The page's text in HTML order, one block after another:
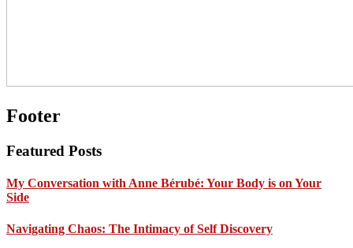
Footer
Featured Posts
My Conversation with Anne Bérubé: Your Body is on Your
Side
Navigating Chaos: The Intimacy of Self Discovery